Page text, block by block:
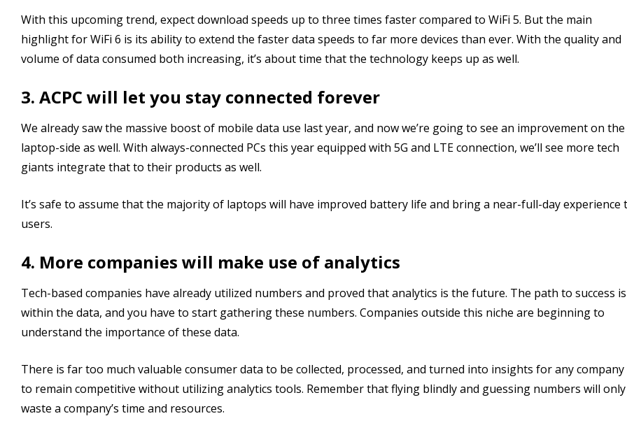
With this upcoming trend, expect download speeds up to three times faster compared to WiFi 5. But the main
highlight for WiFi 6 is its ability to extend the faster data speeds to far more devices than ever. With the quality and
volume of data consumed both increasing, it’s about time that the technology keeps up as well.
3. ACPC will let you stay connected forever
We already saw the massive boost of mobile data use last year, and now we’re going to see an improvement on the
laptop-side as well. With always-connected PCs this year equipped with 5G and LTE connection, we’ll see more tech
giants integrate that to their products as well.
It’s safe to assume that the majority of laptops will have improved battery life and bring a near-full-day experience
users.
4. More companies will make use of analytics
Tech-based companies have already utilized numbers and proved that analytics is the future. The path to success is
within the data, and you have to start gathering these numbers. Companies outside this niche are beginning to
understand the importance of these data.
There is far too much valuable consumer data to be collected, processed, and turned into insights for any company
to remain competitive without utilizing analytics tools. Remember that flying blindly and guessing numbers will only
waste a company’s time and resources.